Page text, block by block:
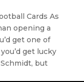
Cards As
opening a
get one of
get lucky
but